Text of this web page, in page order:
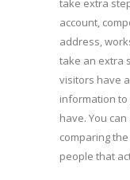
account,
address,
take an extra
visitors have
information
have. You
comparing
people that